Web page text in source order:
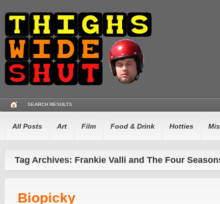
SEARCH RESULTS
All Posts Art Film Food & Drink Hotties
Tag Archives: Frankie Valli and The Four
Biopicky